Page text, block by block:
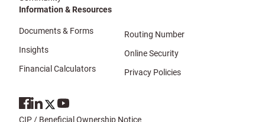
Information & Resources
Documents & Forms
Insights
Financial Calculators
Routing Number
Online Security
Privacy Policies
CIP / Beneficial Ownership Notice